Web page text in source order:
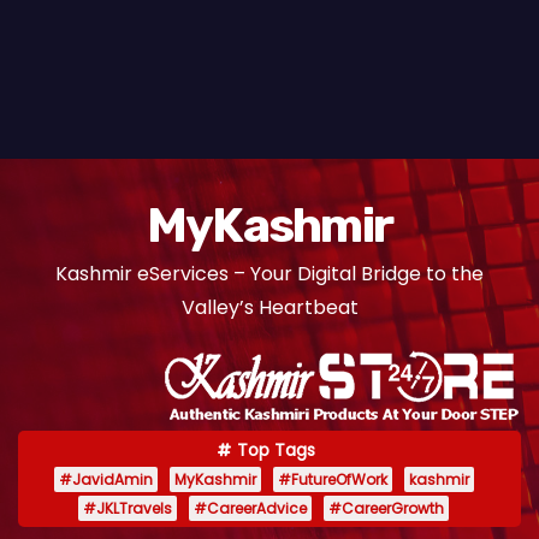
MyKashmir
Kashmir eServices – Your Digital Bridge to the
Valley’s Heartbeat
Top Tags
#JavidAmin MyKashmir #FutureOfWork
kashmir
#JKLTravels
#CareerAdvice #CareerGrowth